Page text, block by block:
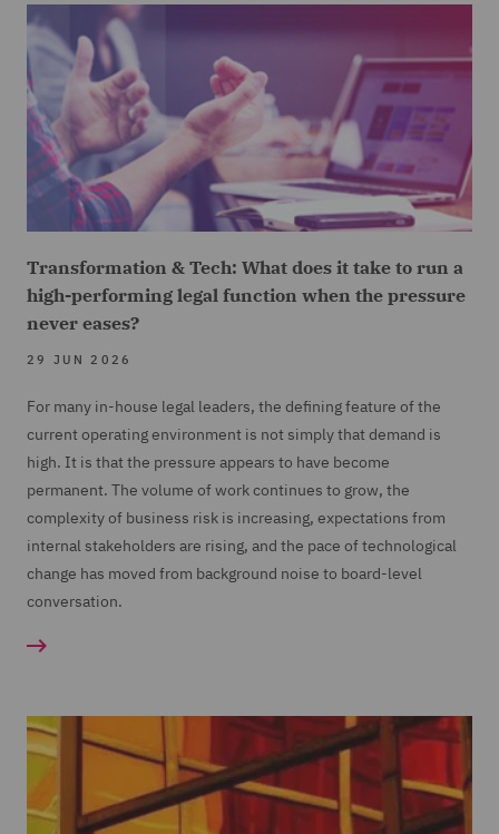
Transformation & Tech: What does it take to run a
high-performing legal function when the pressure
never eases?
29 JUN 2026
For many in-house legal leaders, the defining feature of the
current operating environment is not simply that demand is
high. It is that the pressure appears to have become
permanent. The volume of work continues to grow, the
complexity of business risk is increasing, expectations from
internal stakeholders are rising, and the pace of technological
change has moved from background noise to board-level
conversation.